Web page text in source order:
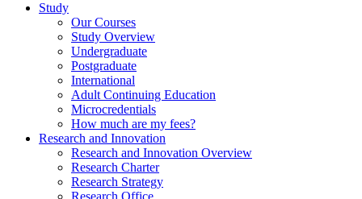
Study
Our Courses
Study Overview
Undergraduate
Postgraduate
International
Adult Continuing Education
Microcredentials
How much are my fees?
Research and Innovation
Research and Innovation Overview
Research Charter
Research Strategy
Research Office